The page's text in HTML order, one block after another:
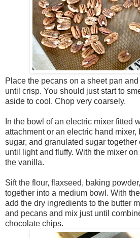
Place the pecans on a sheet pan
until crisp. You should just start to
aside to cool. Chop very coarsely.
In the bowl of an electric mixer fitted
attachment or an electric hand mixer,
sugar, and granulated sugar
until light and fluffy. With the mixer
the vanilla.
Sift the flour, flaxseed, baking
together into a medium bowl. With
add the dry ingredients to the butter
and pecans and mix just until
chocolate chips.